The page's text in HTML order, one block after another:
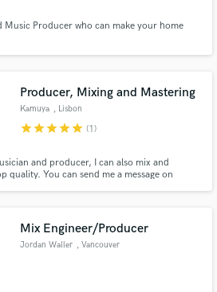
Music Producer who can make your home
Producer, Mixing and Mastering
Kamuya , Lisbon
starstarstarstarstar (1)
and producer, I can also mix and
quality. You can send me a message on
Mix Engineer/Producer
Jordan Waller , Vancouver